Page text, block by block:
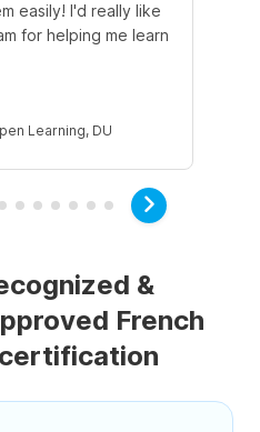
easily! I'd really like
for helping me learn
Learning, DU
&
French